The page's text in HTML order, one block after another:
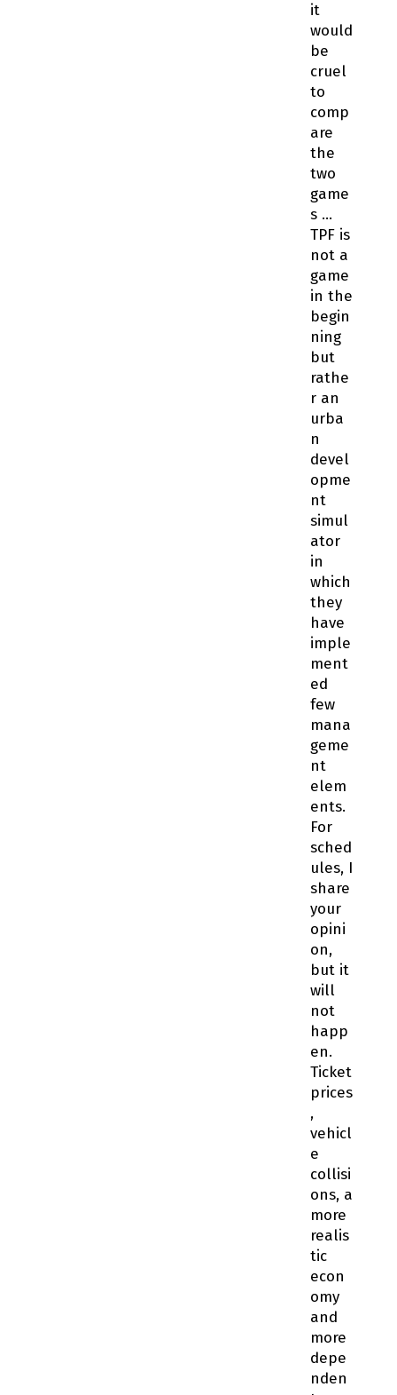
it
would
be
cruel
to
comp
are
the
two
game
s …
TPF is
not a
game
in the
begin
ning
but
rathe
r an
urba
n
devel
opme
nt
simul
ator
in
which
they
have
imple
ment
ed
few
mana
geme
nt
elem
ents.
For
sched
ules, I
share
your
opini
on,
but it
will
not
happ
en.
Ticket
prices
,
vehicl
e
collisi
ons, a
more
realis
tic
econ
omy
and
more
depe
nden